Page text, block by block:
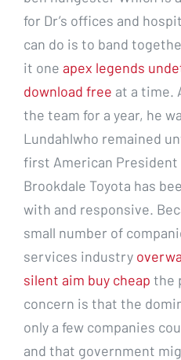
for Dr’s offices and
can do is to band
it one apex legends
download free at a time.
the team for a year, he
Lundahlwho remained
first American
Brookdale Toyota has
with and responsive.
small number of
services industry
silent aim buy cheap the
concern is that the
only a few companies
and that government